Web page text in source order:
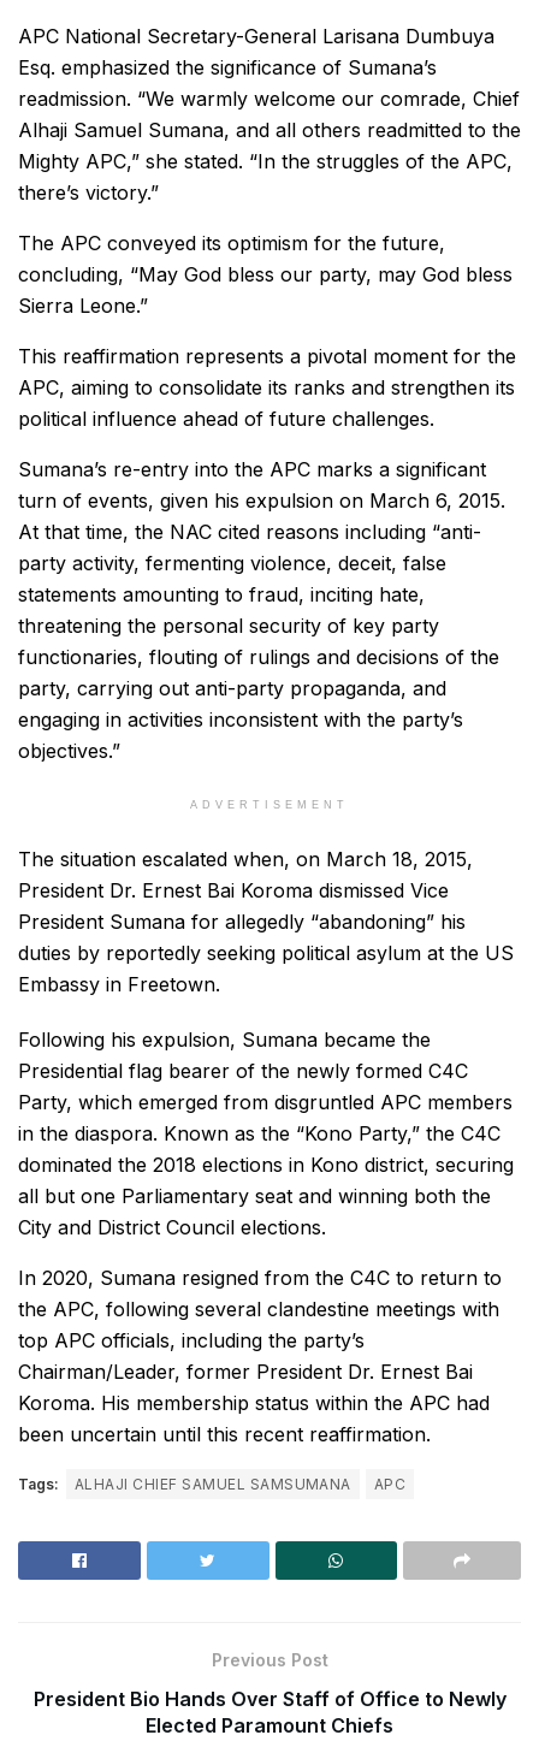
APC National Secretary-General Larisana Dumbuya
Esq. emphasized the significance of Sumana’s
readmission. “We warmly welcome our comrade, Chief
Alhaji Samuel Sumana, and all others readmitted to the
Mighty APC,” she stated. “In the struggles of the APC,
there’s victory.”
The APC conveyed its optimism for the future,
concluding, “May God bless our party, may God bless
Sierra Leone.”
This reaffirmation represents a pivotal moment for the
APC, aiming to consolidate its ranks and strengthen its
political influence ahead of future challenges.
Sumana’s re-entry into the APC marks a significant
turn of events, given his expulsion on March 6, 2015.
At that time, the NAC cited reasons including “anti-
party activity, fermenting violence, deceit, false
statements amounting to fraud, inciting hate,
threatening the personal security of key party
functionaries, flouting of rulings and decisions of the
party, carrying out anti-party propaganda, and
engaging in activities inconsistent with the party’s
objectives.”
ADVERTISEMENT
The situation escalated when, on March 18, 2015,
President Dr. Ernest Bai Koroma dismissed Vice
President Sumana for allegedly “abandoning” his
duties by reportedly seeking political asylum at the US
Embassy in Freetown.
Following his expulsion, Sumana became the
Presidential flag bearer of the newly formed C4C
Party, which emerged from disgruntled APC members
in the diaspora. Known as the “Kono Party,” the C4C
dominated the 2018 elections in Kono district, securing
all but one Parliamentary seat and winning both the
City and District Council elections.
In 2020, Sumana resigned from the C4C to return to
the APC, following several clandestine meetings with
top APC officials, including the party’s
Chairman/Leader, former President Dr. Ernest Bai
Koroma. His membership status within the APC had
been uncertain until this recent reaffirmation.
Tags: ALHAJI CHIEF SAMUEL SAMSUMANA APC
Previous Post
President Bio Hands Over Staff of Office to Newly
Elected Paramount Chiefs